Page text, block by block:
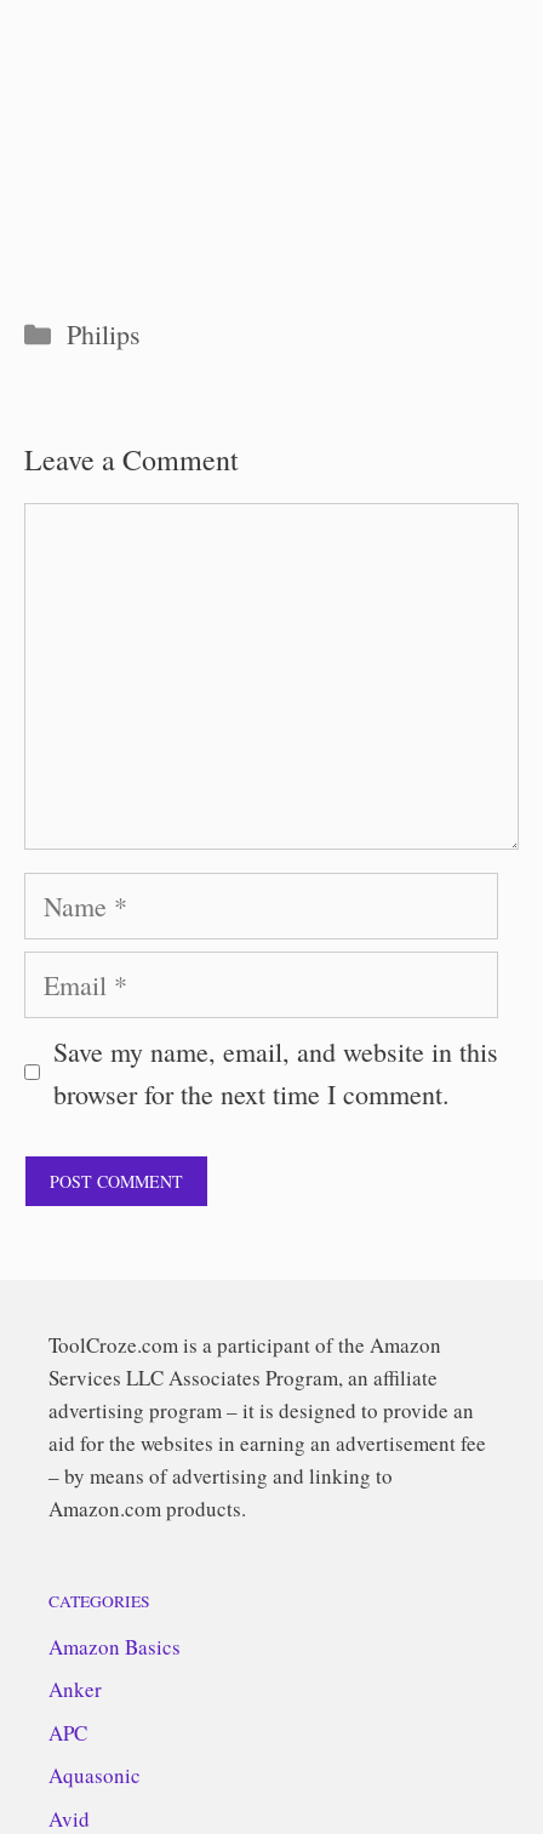
Categories
Philips
Leave a Comment
Name
Email
Save my name, email, and website in this
browser for the next time I comment.
ToolCroze.com is a participant of the Amazon
Services LLC Associates Program, an affiliate
advertising program – it is designed to provide an
aid for the websites in earning an advertisement fee
– by means of advertising and linking to
Amazon.com products.
CATEGORIES
Amazon Basics
Anker
APC
Aquasonic
Avid